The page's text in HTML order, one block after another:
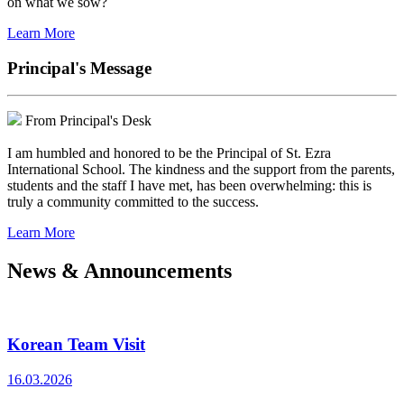
Learn More
Principal's Message
From Principal's Desk
I am humbled and honored to be the Principal of St. Ezra
International School. The kindness and the support from the parents,
students and the staff I have met, has been overwhelming: this is
truly a community committed to the success.
Learn More
News & Announcements
Korean Team Visit
16.03.2026